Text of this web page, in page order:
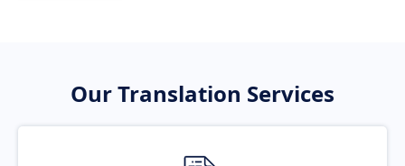
Our Translation Services